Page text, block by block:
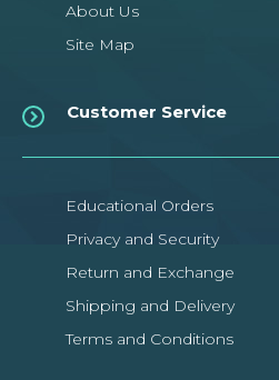
About Us
Site Map
Customer Service
Educational Orders
Privacy and Security
Return and Exchange
Shipping and Delivery
Terms and Conditions